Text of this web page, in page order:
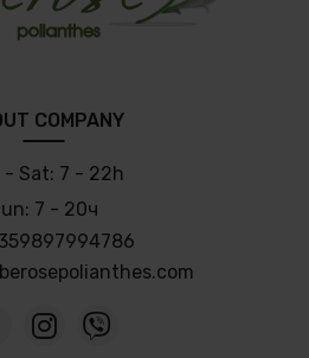
COMPANY
- Sat: 7 - 22h
7 - 20ч